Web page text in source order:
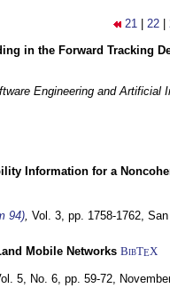
21 22
in the Forward Tracking
Engineering and Artificial
Information for a
94), Vol. 3, pp. 1758-1762,
Mobile Networks BibTEX
5, No. 6, pp. 59-72,